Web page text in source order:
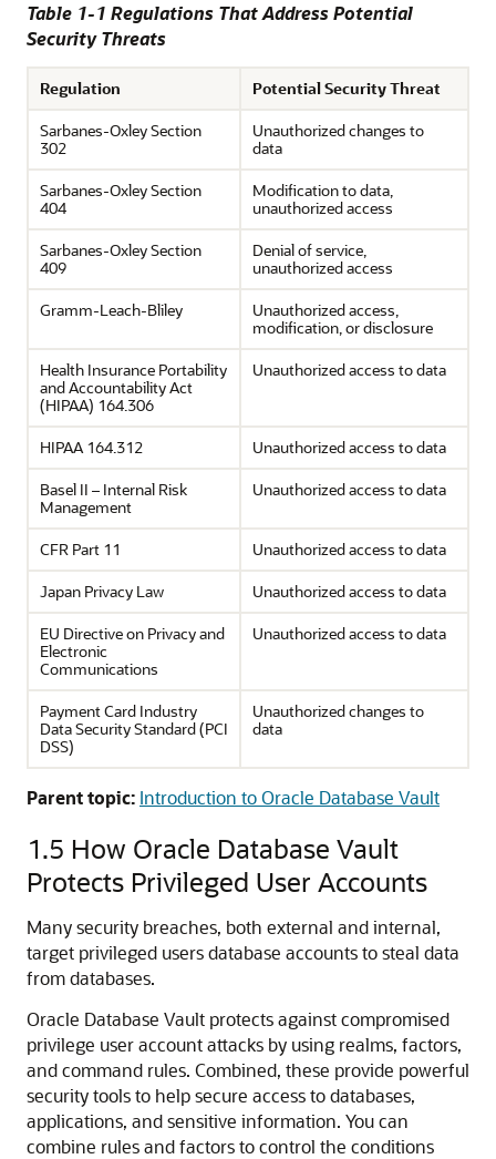
Table 1-1 Regulations That Address Potential
Security Threats
Regulation
Potential Security Threat
Sarbanes-Oxley Section
302
Unauthorized changes to
data
Sarbanes-Oxley Section
404
Modification to data,
unauthorized access
Sarbanes-Oxley Section
409
Denial of service,
unauthorized access
Gramm-Leach-Bliley
Unauthorized access,
modification, or disclosure
Health Insurance Portability
and Accountability Act
(HIPAA) 164.306
Unauthorized access to data
HIPAA 164.312
Unauthorized access to data
Basel II – Internal Risk
Management
Unauthorized access to data
CFR Part 11
Unauthorized access to data
Japan Privacy Law
Unauthorized access to data
EU Directive on Privacy and
Electronic
Communications
Unauthorized access to data
Payment Card Industry
Data Security Standard (PCI
DSS)
Unauthorized changes to
data
Parent topic: Introduction to Oracle Database Vault
1.5 How Oracle Database Vault
Protects Privileged User Accounts
Many security breaches, both external and internal,
target privileged users database accounts to steal data
from databases.
Oracle Database Vault protects against compromised
privilege user account attacks by using realms, factors,
and command rules. Combined, these provide powerful
security tools to help secure access to databases,
applications, and sensitive information. You can
combine rules and factors to control the conditions